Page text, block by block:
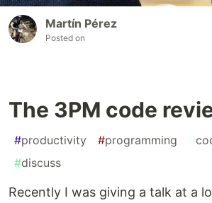
Martín Pérez
Posted on
The 3PM code
#productivity #programming #
#discuss
Recently I was giving a talk at a